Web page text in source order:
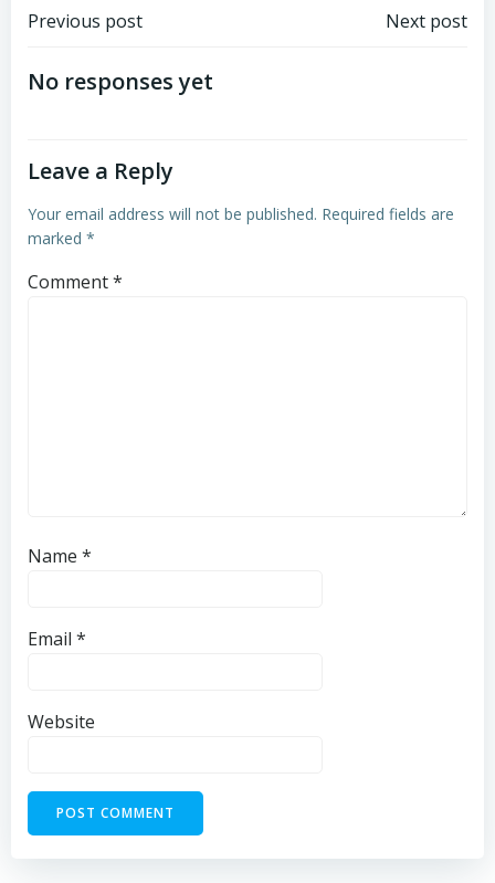
Post
navigation
Previous post Next post
No responses yet
Leave a Reply
Your email address will not be published. Required fields are
marked *
Comment*
Name *
Email *
Website